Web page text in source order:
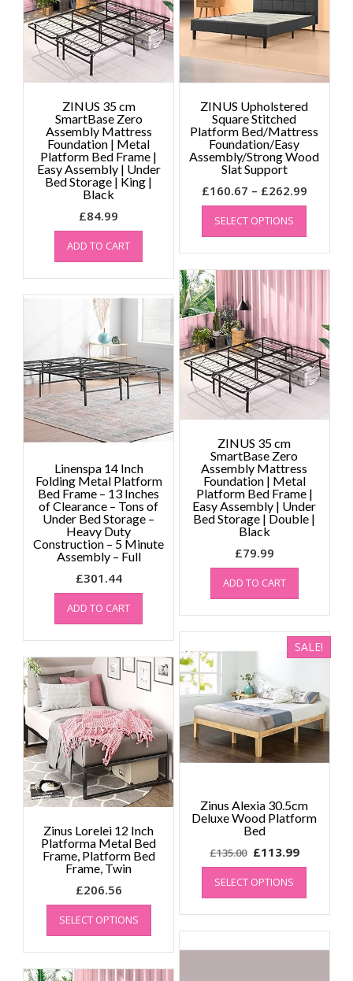
chosen
on
page
ZINUS Upholstered
Square Stitched
Platform Bed/Mattress
Foundation/Easy
Assembly/Strong Wood
Slat Support
£160.67 – £262.99Price
range:
through
SELECT OPTIONS
This
has
multiple
variants.
may
be
chosen
on
the
page
ZINUS 35 cm
SmartBase Zero
Assembly Mattress
Foundation | Metal
Platform Bed Frame |
Easy Assembly | Under
Bed Storage | King |
Black
£84.99
ADD TO CART
ZINUS 35 cm
SmartBase Zero
Assembly Mattress
Foundation | Metal
Platform Bed Frame |
Easy Assembly | Under
Bed Storage | Double |
Black
£79.99
ADD TO CART
Linenspa 14 Inch
Folding Metal Platform
Bed Frame – 13 Inches
of Clearance – Tons of
Under Bed Storage –
Heavy Duty
Construction – 5 Minute
Assembly – Full
£301.44
ADD TO CART
SALE!
Zinus Alexia 30.5cm
Deluxe Wood Platform
Bed
£135.00 Original
price
was:
£135.00.
£113.99Current
price
£113.99.
SELECT OPTIONS
This
has
multiple
variants.
The
Zinus Lorelei 12 Inch
Platforma Metal Bed
Frame, Platform Bed
Frame, Twin
£206.56
SELECT OPTIONS
This
has
multiple
variants.